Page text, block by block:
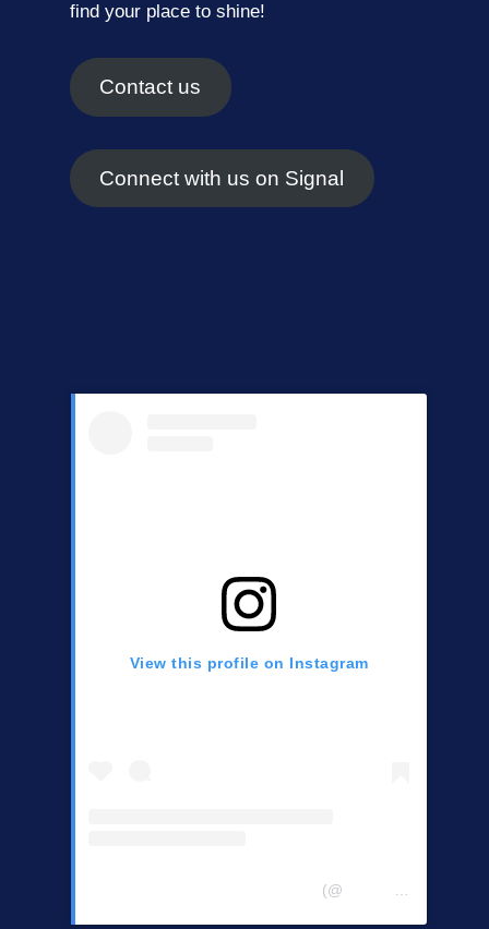
find your place to shine!
Contact us
Connect with us on Signal
View this profile on Instagram
(@